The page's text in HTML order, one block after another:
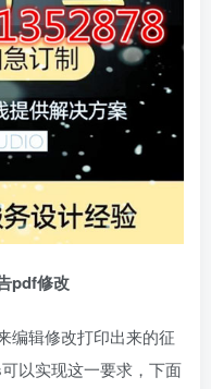
pdf修改
编辑修改打印出来的征
以实现这一要求，下面